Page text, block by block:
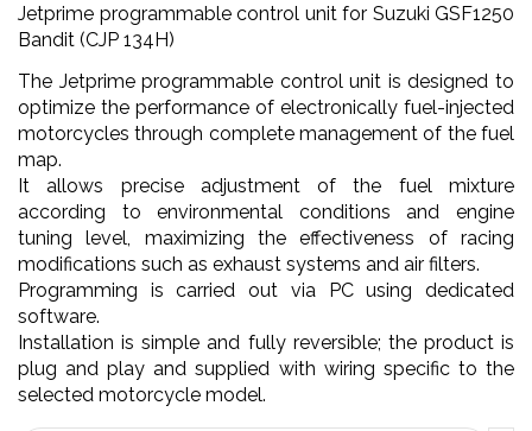
Jetprime programmable control unit for Suzuki GSF1250
Bandit (CJP 134H)
The Jetprime programmable control unit is designed to
optimize the performance of electronically fuel-injected
motorcycles through complete management of the fuel
map.
It allows precise adjustment of the fuel mixture
according to environmental conditions and engine
tuning level, maximizing the effectiveness of racing
modifications such as exhaust systems and air filters.
Programming is carried out via PC using dedicated
software.
Installation is simple and fully reversible; the product is
plug and play and supplied with wiring specific to the
selected motorcycle model.